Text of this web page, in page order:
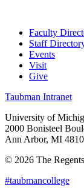
Faculty
Staff
Events
Visit
Give
Taubman Intranet
University of
2000 Bonisteel
Ann Arbor, MI
© 2026 The
#taubmancollege